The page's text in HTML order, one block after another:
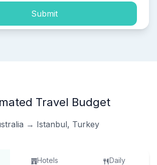
Submit
Travel Budget
→ Istanbul, Turkey
Hotels Daily